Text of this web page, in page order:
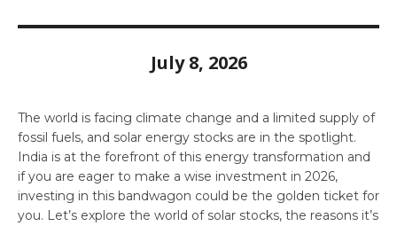
July 8, 2026
The world is facing climate change and a limited supply of
fossil fuels, and solar energy stocks are in the spotlight.
India is at the forefront of this energy transformation and
if you are eager to make a wise investment in 2026,
investing in this bandwagon could be the golden ticket for
you. Let’s explore the world of solar stocks, the reasons it’s